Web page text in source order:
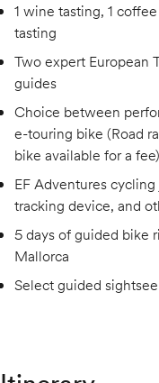
1 wine tasting, 1
tasting
Two expert European
guides
Choice between
e-touring bike (Road
bike available for a fee)
EF Adventures
tracking device, and
5 days of guided bike
Mallorca
Select guided